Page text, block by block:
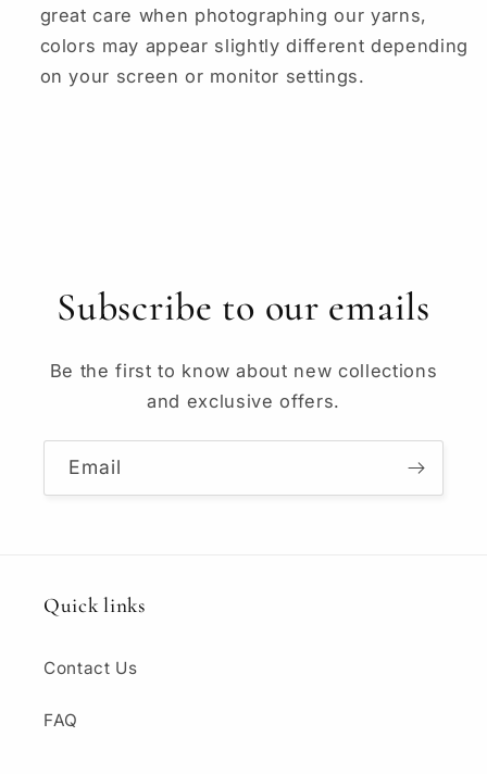
great care when photographing our yarns,
colors may appear slightly different depending
on your screen or monitor settings.
Subscribe to our emails
Be the first to know about new collections
and exclusive offers.
Email
Quick links
Contact Us
FAQ